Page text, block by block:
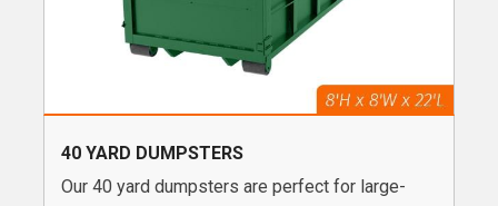
40 YARD DUMPSTERS
Our 40 yard dumpsters are perfect for large-